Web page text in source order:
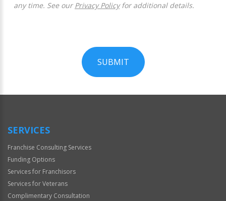
any time. See our Privacy Policyfor additional details.
SUBMIT
Official
SERVICES
Franchise Consulting Services
Funding Options
Services for Franchisors
Services for Veterans
Complimentary Consultation